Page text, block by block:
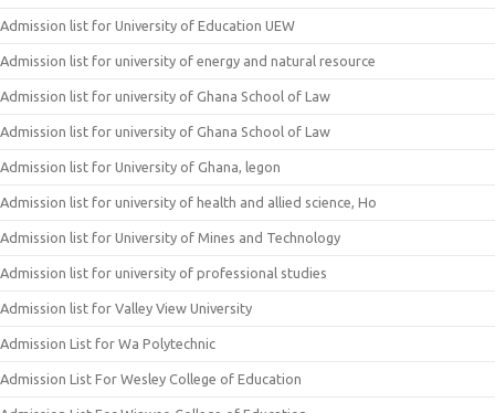
Admission list for University of Education UEW
Admission list for university of energy and natural resource
Admission list for university of Ghana School of Law
Admission list for university of Ghana School of Law
Admission list for University of Ghana, legon
Admission list for university of health and allied science, Ho
Admission list for University of Mines and Technology
Admission list for university of professional studies
Admission list for Valley View University
Admission List for Wa Polytechnic
Admission List For Wesley College of Education